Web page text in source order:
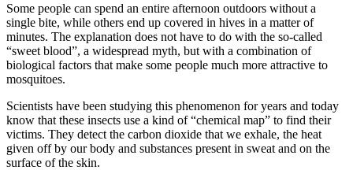
Some people can spend an entire afternoon outdoors without a
single bite, while others end up covered in hives in a matter of
minutes. The explanation does not have to do with the so-called
“sweet blood”, a widespread myth, but with a combination of
biological factors that make some people much more attractive to
mosquitoes.
Scientists have been studying this phenomenon for years and today
know that these insects use a kind of “chemical map” to find their
victims. They detect the carbon dioxide that we exhale, the heat
given off by our body and substances present in sweat and on the
surface of the skin.